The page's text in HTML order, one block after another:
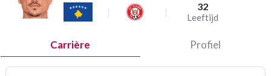
32
Leeftijd
Carrière Profiel